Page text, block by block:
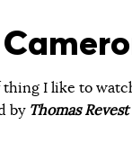
I like to
by Thomas Revest